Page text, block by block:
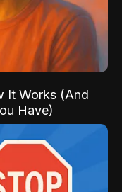
It Works (And
Have)